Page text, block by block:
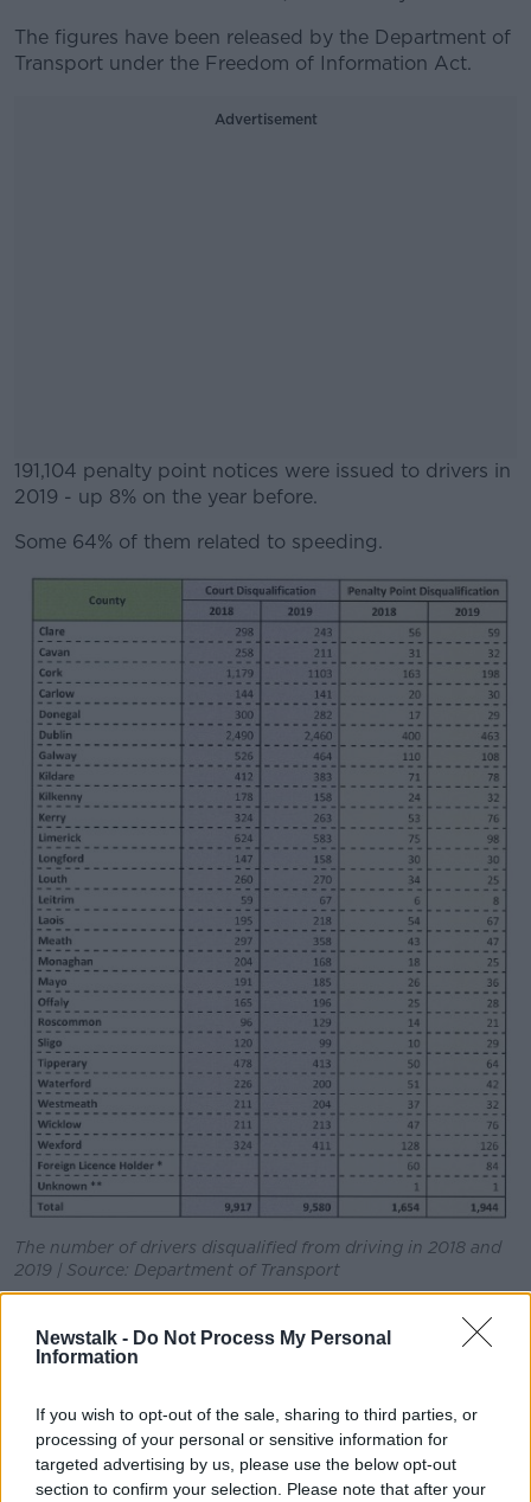
Newstalk - Do Not Process My Personal
Information
If you wish to opt-out of the sale, sharing to third parties, or
processing of your personal or sensitive information for
targeted advertising by us, please use the below opt-out
section to confirm your selection. Please note that after your
The figures have been released by the Department of
Transport under the Freedom of Information Act.
Advertisement
191,104 penalty point notices were issued to drivers in
2019 - up 8% on the year before.
#AD
Learn more
Some 64% of them related to speeding.
The number of drivers disqualified from driving in 2018 and
2019 | Source: Department of Transport
The number of notices issued for this offence rose by
10%, to nearly 123,000.
mobile phone while driving - up 3% on 2018.
There is also an increasing number of people being
punished for driving without an NCT certificate.